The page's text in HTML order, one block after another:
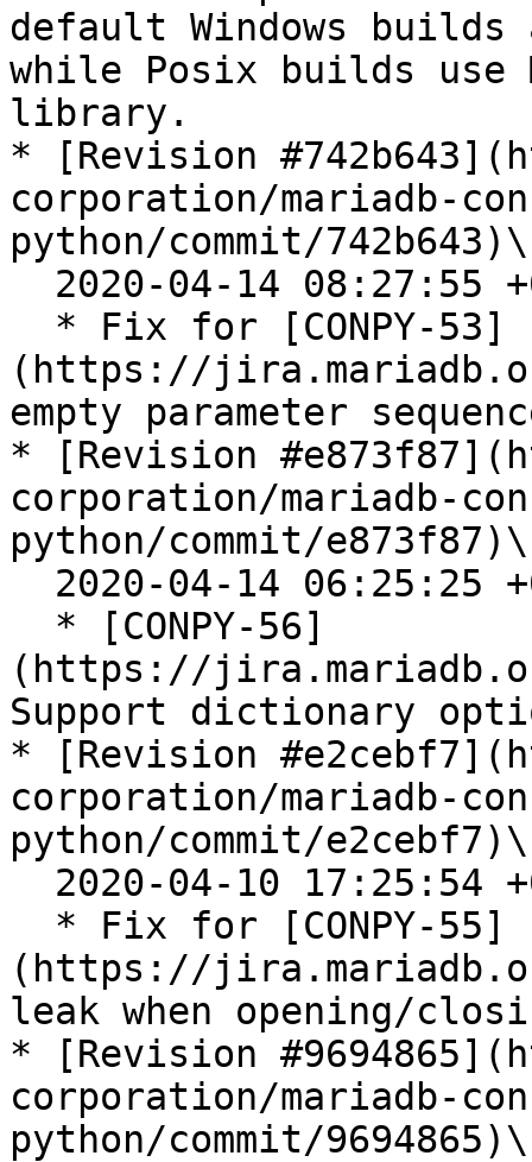
default Windows
while Posix builds use
library.
* [Revision
corporation/mariadb-
python/commit/742b643)\
(https://
empty parameter
* [Revision
corporation/mariadb-
python/commit/e873f87)\
(https://
Support dictionary
* [Revision
corporation/mariadb-
python/commit/e2cebf7)\
(https://
leak when opening/
* [Revision
corporation/mariadb-
python/commit/9694865)\